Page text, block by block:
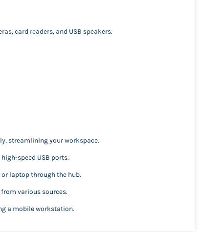
card readers, and USB speakers.
streamlining your workspace.
speed USB ports.
laptop through the hub.
various sources.
a mobile workstation.